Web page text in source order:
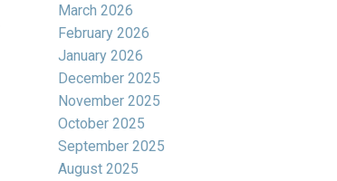
March 2026
February 2026
January 2026
December 2025
November 2025
October 2025
September 2025
August 2025